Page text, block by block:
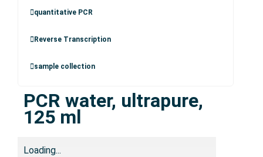
quantitative PCR
Reverse Transcription
sample collection
PCR water, ultrapure,
125 ml
Loading...